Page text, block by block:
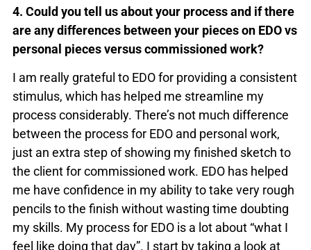
4. Could you tell us about your process and if there
are any differences between your pieces on EDO vs
personal pieces versus commissioned work?
I am really grateful to EDO for providing a consistent
stimulus, which has helped me streamline my
process considerably. There’s not much difference
between the process for EDO and personal work,
just an extra step of showing my finished sketch to
the client for commissioned work. EDO has helped
me have confidence in my ability to take very rough
pencils to the finish without wasting time doubting
my skills. My process for EDO is a lot about “what I
feel like doing that day”. I start by taking a look at